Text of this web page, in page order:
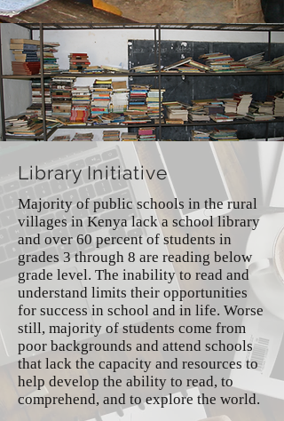
Library Initiative
Majority of public schools in the rural
villages in Kenya lack a school library
and over 60 percent of students in
grades 3 through 8 are reading below
grade level. The inability to read and
understand limits their opportunities
for success in school and in life. Worse
still, majority of students come from
poor backgrounds and attend schools
that lack the capacity and resources to
help develop the ability to read, to
comprehend, and to explore the world.